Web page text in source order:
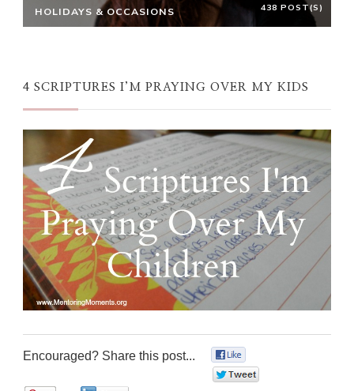
HOLIDAYS & OCCASIONS 438 POST(S)
4 SCRIPTURES I’M PRAYING OVER MY KIDS
Encouraged? Share this post...